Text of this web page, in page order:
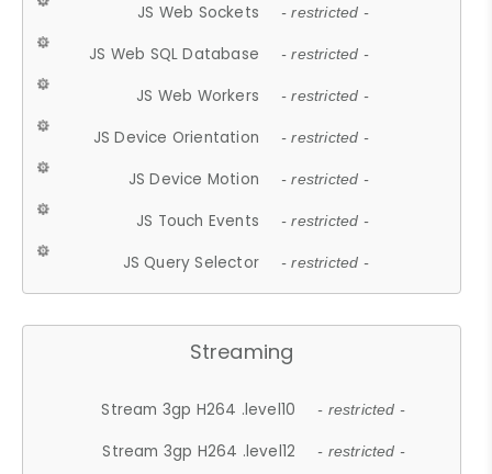
JS Web Sockets - restricted -
JS Web SQL Database - restricted -
JS Web Workers - restricted -
JS Device Orientation - restricted -
JS Device Motion - restricted -
JS Touch Events - restricted -
JS Query Selector - restricted -
Streaming
Stream 3gp H264 .level10 - restricted -
Stream 3gp H264 .level12 - restricted -